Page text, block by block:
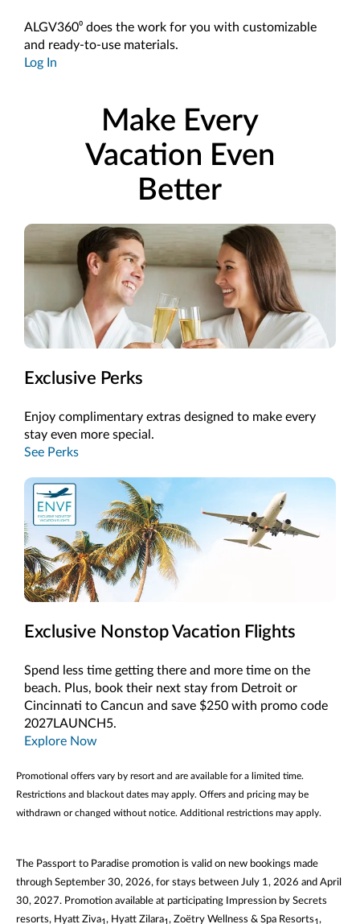
ALGV360⁰ does the work for you with customizable
and ready-to-use materials.
Log In
Make Every
Vacation Even
Better
Exclusive Perks
Enjoy complimentary extras designed to make every
stay even more special.
See Perks
Exclusive Nonstop Vacation Flights
Spend less time getting there and more time on the
beach. Plus, book their next stay from Detroit or
Cincinnati to Cancun and save $250 with promo code
2027LAUNCH5.
Explore Now
Promotional offers vary by resort and are available for a limited time.
Restrictions and blackout dates may apply. Offers and pricing may be
withdrawn or changed without notice. Additional restrictions may apply.
The Passport to Paradise promotion is valid on new bookings made
through September 30, 2026, for stays between July 1, 2026 and April
30, 2027. Promotion available at participating Impression by Secrets
resorts, Hyatt Ziva1, Hyatt Zilara1, Zoëtry Wellness & Spa Resorts1,